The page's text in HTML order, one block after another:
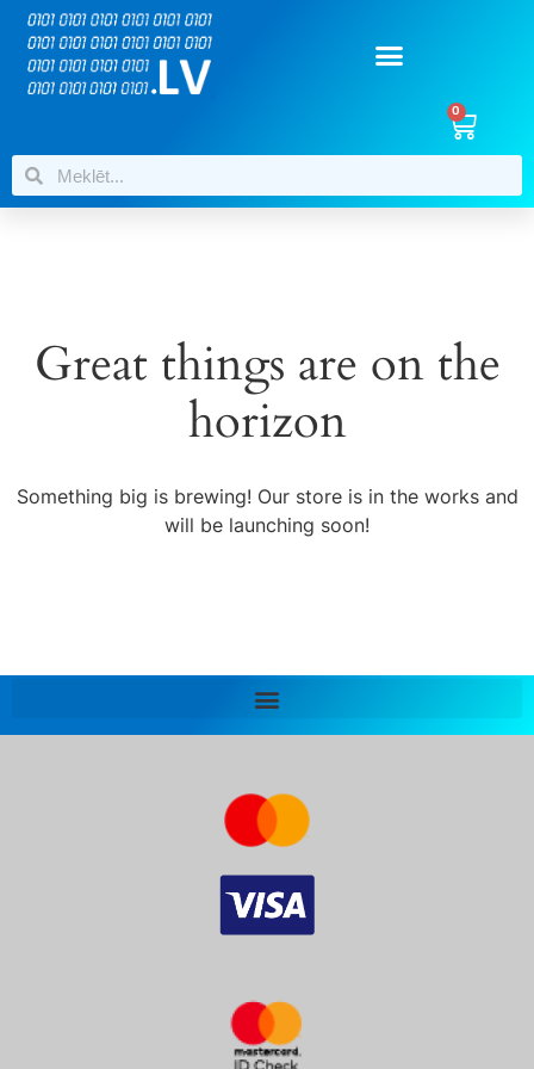
0
Great things are on the
horizon
Something big is brewing! Our store is in the works and
will be launching soon!